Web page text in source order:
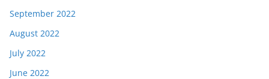
September 2022
August 2022
July 2022
June 2022